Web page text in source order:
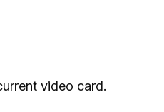
video card.